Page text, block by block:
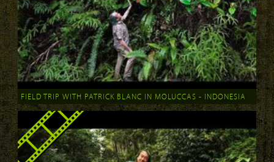
FIELD TRIP WITH PATRICK BLANC IN MOLUCCAS - INDONESIA